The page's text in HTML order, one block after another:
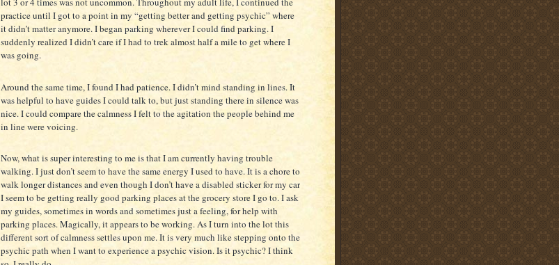
practice until I got to a point in my “getting better and getting psychic” where
it didn’t matter anymore. I began parking wherever I could find parking. I
suddenly realized I didn’t care if I had to trek almost half a mile to get where I
was going.
Around the same time, I found I had patience. I didn’t mind standing in lines. It
was helpful to have guides I could talk to, but just standing there in silence was
nice. I could compare the calmness I felt to the agitation the people behind me
in line were voicing.
Now, what is super interesting to me is that I am currently having trouble
walking. I just don’t seem to have the same energy I used to have. It is a chore to
walk longer distances and even though I don’t have a disabled sticker for my car
I seem to be getting really good parking places at the grocery store I go to. I ask
my guides, sometimes in words and sometimes just a feeling, for help with
parking places. Magically, it appears to be working. As I turn into the lot this
different sort of calmness settles upon me. It is very much like stepping onto the
psychic path when I want to experience a psychic vision. Is it psychic? I think